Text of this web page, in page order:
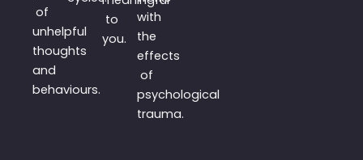
of
unhelpful
thoughts
and
behaviours.
to
you.
with
the
effects
of
psychological
trauma.